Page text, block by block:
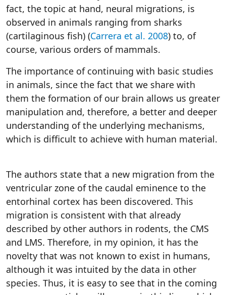
fact, the topic at hand, neural migrations, is
observed in animals ranging from sharks
(cartilaginous fish) (Carrera et al. 2008) to, of
course, various orders of mammals.
The importance of continuing with basic studies
in animals, since the fact that we share with
them the formation of our brain allows us greater
manipulation and, therefore, a better and deeper
understanding of the underlying mechanisms,
which is difficult to achieve with human material.
The authors state that a new migration from the
ventricular zone of the caudal eminence to the
entorhinal cortex has been discovered. This
migration is consistent with that already
described by other authors in rodents, the CMS
and LMS. Therefore, in my opinion, it has the
novelty that was not known to exist in humans,
although it was intuited by the data in other
species. Thus, it is easy to see that in the coming